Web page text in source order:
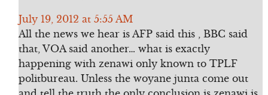
July 19, 2012 at 5:55 AM
All the news we hear is AFP said this , BBC said
that, VOA said another… what is exactly
happening with zenawi only known to TPLF
politbureau. Unless the woyane junta come out